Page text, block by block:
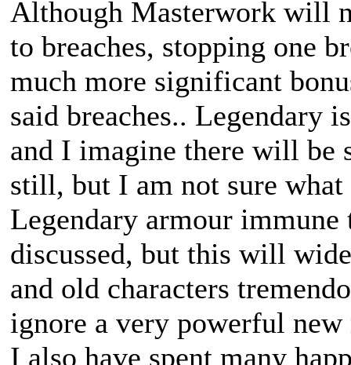
Although Masterwork will
to breaches, stopping one
much more significant
said breaches.. Legendary
and I imagine there will be
still, but I am not sure
Legendary armour immune
discussed, but this will
and old characters
ignore a very powerful new
I also have spent many